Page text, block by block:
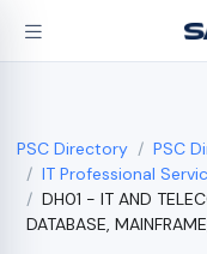
PSC Directory PSC
IT Professional
DH01 - IT AND
DATABASE,